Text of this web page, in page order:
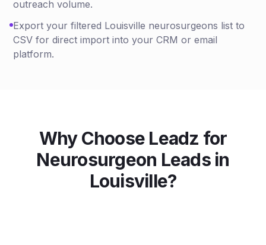
outreach volume.
Export your filtered Louisville neurosurgeons list to
CSV for direct import into your CRM or email
platform.
Why Choose Leadz for
Neurosurgeon Leads in
Louisville?